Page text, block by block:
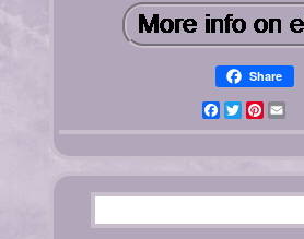
Share
FacebookTwitterPinterest